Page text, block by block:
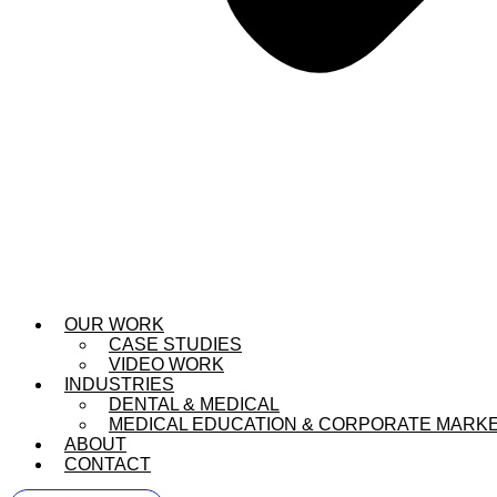
OUR WORK
CASE STUDIES
VIDEO WORK
INDUSTRIES
DENTAL & MEDICAL
MEDICAL EDUCATION & CORPORATE
ABOUT
CONTACT